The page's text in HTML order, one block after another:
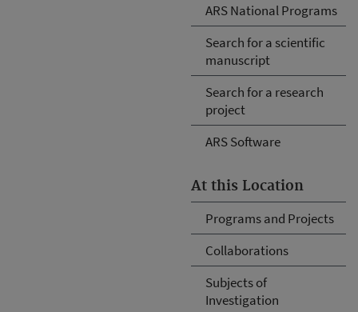
ARS National Programs
Search for a scientific
manuscript
Search for a research
project
ARS Software
At this Location
Programs and Projects
Collaborations
Subjects of
Investigation